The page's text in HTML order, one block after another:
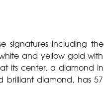
signatures including the
and yellow gold with
its center, a diamond in
brilliant diamond, has 57